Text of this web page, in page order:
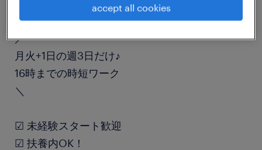
業務内容
／
月火+1日の週3日だけ♪
16時までの時短ワーク
＼
☑ 未経験スタート歓迎
☑ 扶養内OK！
accept all cookies